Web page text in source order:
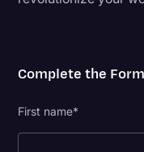
Complete the
First name*